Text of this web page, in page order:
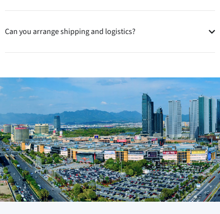
Can you arrange shipping and logistics?